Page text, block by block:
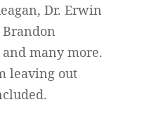
Dr. Erwin
and many more.
leaving out